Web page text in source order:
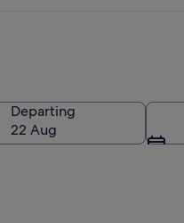
Departing
22 Aug